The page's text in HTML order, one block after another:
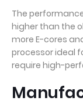
The
higher than the
more E-cores
processor ideal
require high-